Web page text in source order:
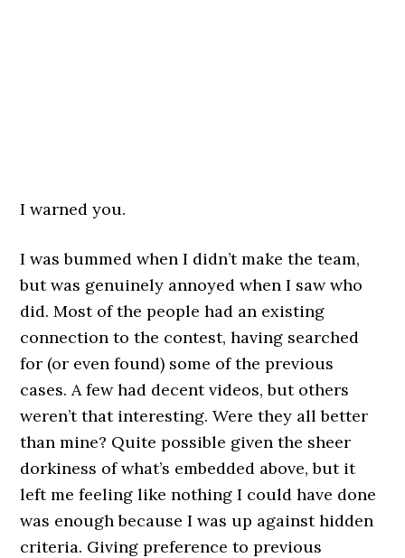
I warned you.
I was bummed when I didn’t make the team,
but was genuinely annoyed when I saw who
did. Most of the people had an existing
connection to the contest, having searched
for (or even found) some of the previous
cases. A few had decent videos, but others
weren’t that interesting. Were they all better
than mine? Quite possible given the sheer
dorkiness of what’s embedded above, but it
left me feeling like nothing I could have done
was enough because I was up against hidden
criteria. Giving preference to previous